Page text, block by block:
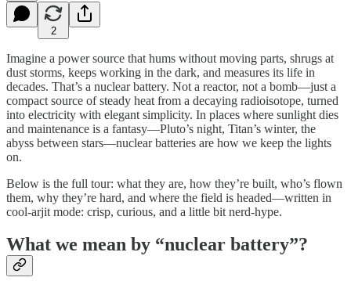
2
Imagine a power source that hums without moving parts, shrugs at
dust storms, keeps working in the dark, and measures its life in
decades. That’s a nuclear battery. Not a reactor, not a bomb—just a
compact source of steady heat from a decaying radioisotope, turned
into electricity with elegant simplicity. In places where sunlight dies
and maintenance is a fantasy—Pluto’s night, Titan’s winter, the
abyss between stars—nuclear batteries are how we keep the lights
on.
Below is the full tour: what they are, how they’re built, who’s flown
them, why they’re hard, and where the field is headed—written in
cool-arjit mode: crisp, curious, and a little bit nerd-hype.
What we mean by “nuclear battery”?